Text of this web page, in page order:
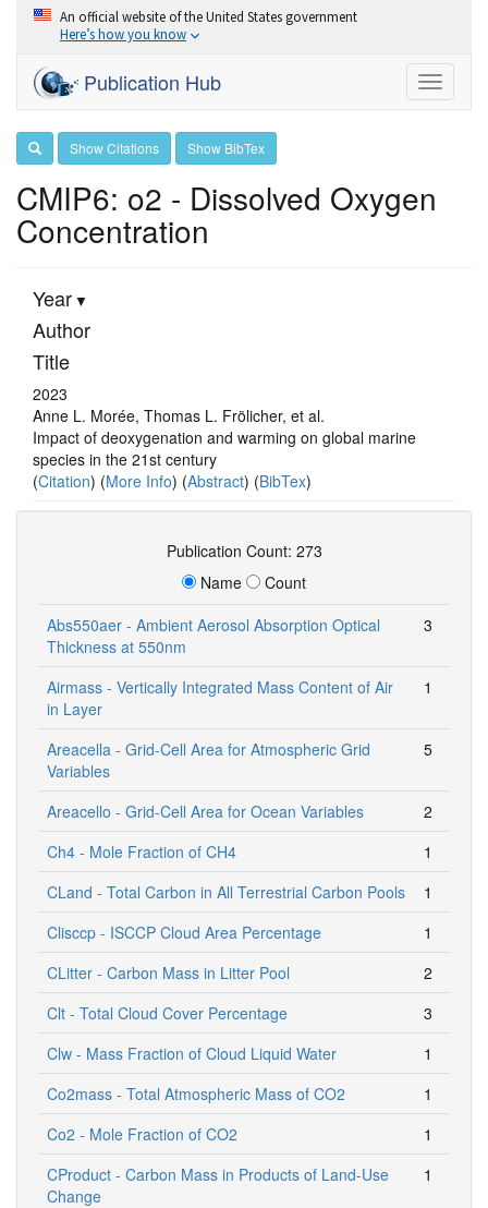
An official website of the United States government
Here’s how you know
Toggle
Publication Hub
Show Citations Show BibTex
CMIP6: o2 - Dissolved Oxygen
Concentration
Year
Author
Title
2023
Anne L. Morée, Thomas L. Frölicher, et al.
Impact of deoxygenation and warming on global marine
species in the 21st century
(Citation) (More Info) (Abstract) (BibTex)
Publication Count: 273
Name
Count
Abs550aer - Ambient Aerosol Absorption Optical
Thickness at 550nm
3
Airmass - Vertically Integrated Mass Content of Air
in Layer
1
Areacella - Grid-Cell Area for Atmospheric Grid
Variables
5
Areacello - Grid-Cell Area for Ocean Variables
2
Ch4 - Mole Fraction of CH4
1
CLand - Total Carbon in All Terrestrial Carbon Pools
1
Clisccp - ISCCP Cloud Area Percentage
1
CLitter - Carbon Mass in Litter Pool
2
Clt - Total Cloud Cover Percentage
3
Clw - Mass Fraction of Cloud Liquid Water
1
Co2mass - Total Atmospheric Mass of CO2
1
Co2 - Mole Fraction of CO2
1
CProduct - Carbon Mass in Products of Land-Use
Change
1